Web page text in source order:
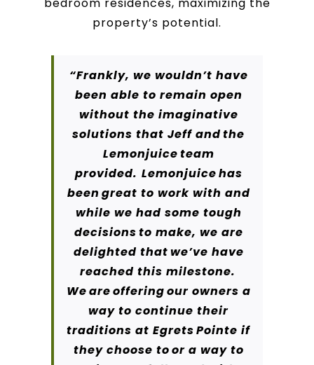
property’s potential.
“Frankly, we wouldn’t have
been able to remain open
without the imaginative
solutions that Jeff and the
Lemonjuice team
provided. Lemonjuice has
been great to work with and
while we had some tough
decisions to make, we are
delighted that we’ve have
reached this milestone.
We are offering our owners a
way to continue their
traditions at Egrets Pointe if
they choose to or a way to